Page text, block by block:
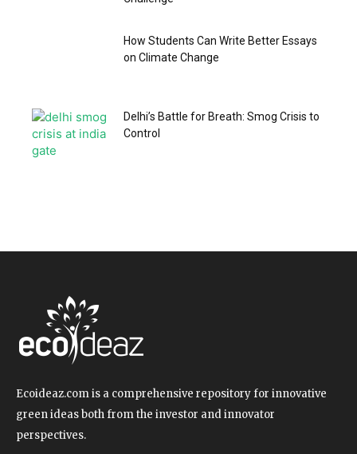
How Students Can Write Better Essays
on Climate Change
Delhi’s Battle for Breath: Smog Crisis to
Control
Ecoideaz.com is a comprehensive repository for innovative
green ideas both from the investor and innovator
perspectives.